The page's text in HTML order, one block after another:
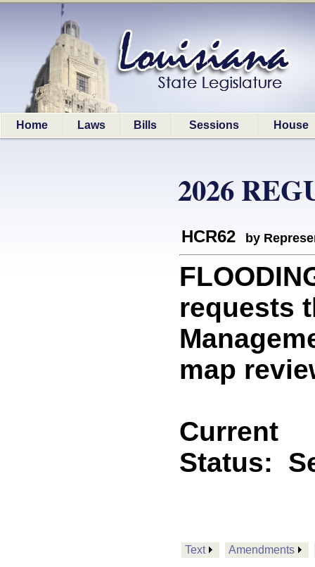
Home Laws Bills Sessions House
2026
HCR62 by
requests
map
Current
Status:
Text Amendments